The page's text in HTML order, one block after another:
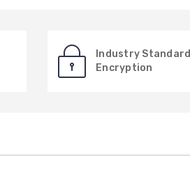
Industry Standard
Encryption